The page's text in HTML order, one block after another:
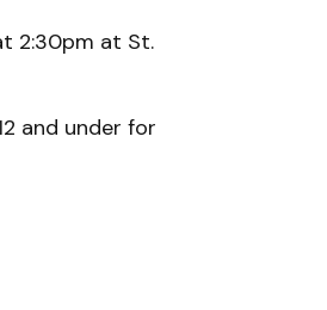
2:30pm at St.
and under for